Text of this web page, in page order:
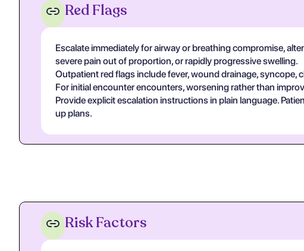
Red Flags
Escalate immediately for airway or breathing compromise,
severe pain out of proportion, or rapidly progressive swelling.
Outpatient red flags include fever, wound drainage,
For initial encounter encounters, worsening rather than
Provide explicit escalation instructions in plain language.
up plans.
Risk Factors